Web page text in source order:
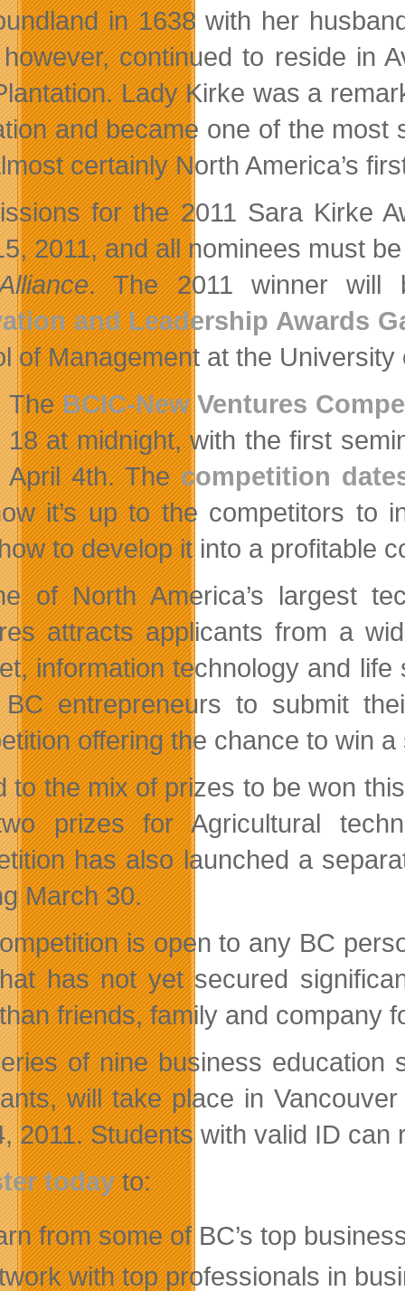
in 1638 with her
continued to reside in
Lady Kirke was a
and became one of the
certainly North America’s
for the 2011 Sara Kirke
2011, and all nominees must
. The 2011 winner
and Leadership Awards
of Management at the University
TheBCIC-New Ventures
18 at midnight, with the first
April 4th. Thecompetition
it’s up to the competitors to
to develop it into a profitable
of North America’s largest
attracts applicants from a
information technology and
entrepreneurs to submit
offering the chance to win
to the mix of prizes to be won
prizes for Agricultural
has also launched a
March 30.
is open to any BC
has not yet secured
friends, family and company
of nine business education
will take place in
2011. Students with valid ID
todayto:
from some of BC’s top
with top professionals in